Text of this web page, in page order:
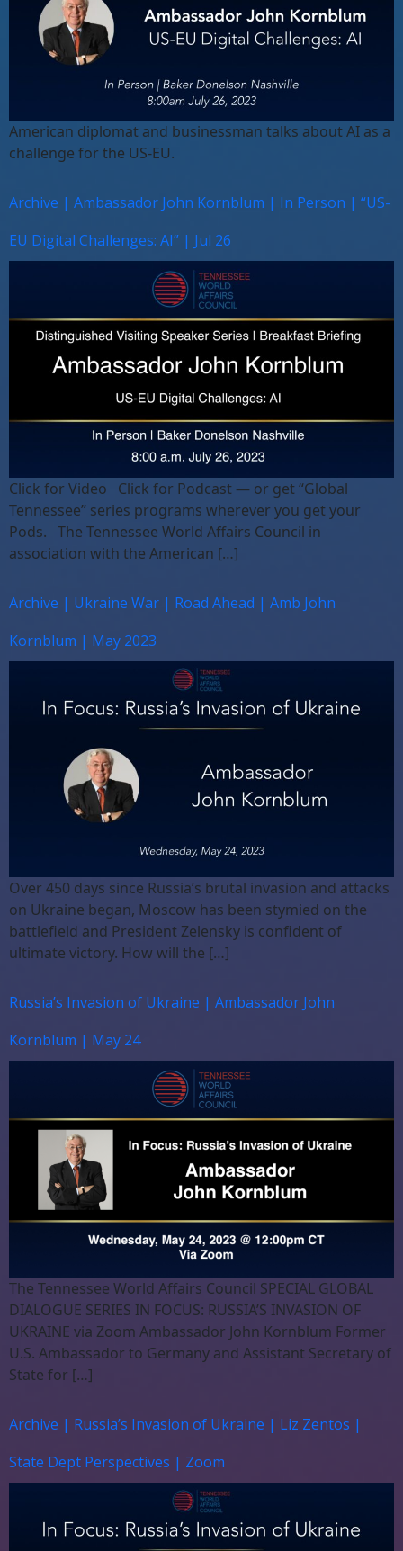
American diplomat and businessman talks about AI as a
challenge for the US-EU.
Archive | Ambassador John Kornblum | In Person | “US-
EU Digital Challenges: AI” | Jul 26
Click for Video Click for Podcast — or get “Global
Tennessee” series programs wherever you get your
Pods. The Tennessee World Affairs Council in
association with the American […]
Archive | Ukraine War | Road Ahead | Amb John
Kornblum | May 2023
Over 450 days since Russia’s brutal invasion and attacks
on Ukraine began, Moscow has been stymied on the
battlefield and President Zelensky is confident of
ultimate victory. How will the […]
Russia’s Invasion of Ukraine | Ambassador John
Kornblum | May 24
The Tennessee World Affairs Council SPECIAL GLOBAL
DIALOGUE SERIES IN FOCUS: RUSSIA’S INVASION OF
UKRAINE via Zoom Ambassador John Kornblum Former
U.S. Ambassador to Germany and Assistant Secretary of
State for […]
Archive | Russia’s Invasion of Ukraine | Liz Zentos |
State Dept Perspectives | Zoom